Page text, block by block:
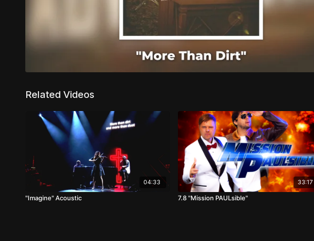
Related Videos
04:33
"Imagine" Acoustic
33:17
7.8 "Mission PAULsible"